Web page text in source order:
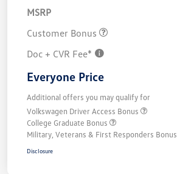
MSRP
Customer Bonus
Doc + CVR Fee*
Everyone Price
Additional offers you may qualify for
Volkswagen Driver Access Bonus
College Graduate Bonus
Military, Veterans & First Responders Bonus
Disclosure